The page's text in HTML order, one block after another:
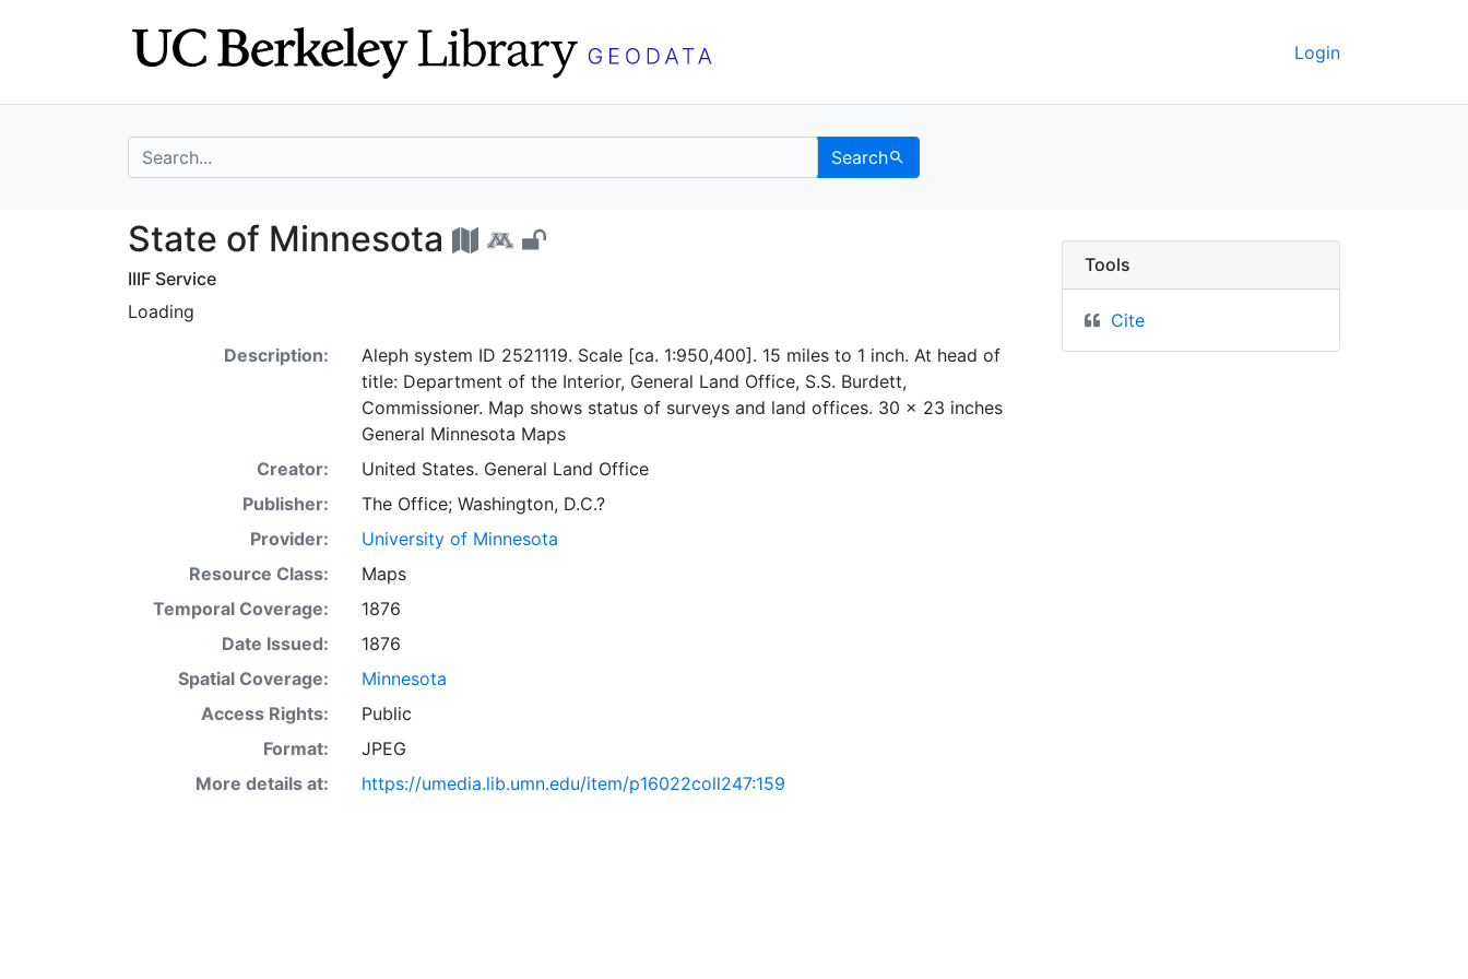
Login
search for Search
State of Minnesota - UC Berkeley GeoData
State of Minnesota
IIIF Service
Loading
Description:
Aleph system ID 2521119. Scale [ca. 1:950,400]. 15 miles to 1 inch. At head of
title: Department of the Interior, General Land Office, S.S. Burdett,
Commissioner. Map shows status of surveys and land offices. 30 x 23 inches
General Minnesota Maps
Creator:
United States. General Land Office
Publisher:
The Office; Washington, D.C.?
Provider:
University of Minnesota
Resource Class:
Maps
Temporal Coverage:
1876
Date Issued:
1876
Spatial Coverage:
Minnesota
Access Rights:
Public
Format:
JPEG
More details at:
https://umedia.lib.umn.edu/item/p16022coll247:159
Tools
Cite